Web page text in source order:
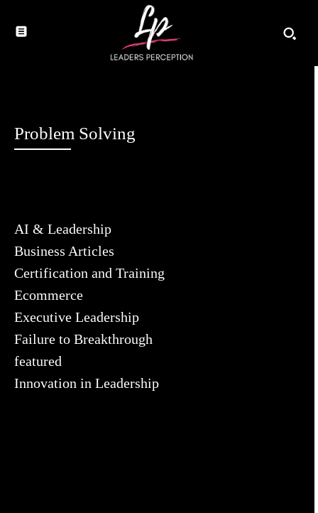
Problem Solving
AI & Leadership
Business Articles
Certification and Training
Ecommerce
Executive Leadership
Failure to Breakthrough
featured
Innovation in Leadership